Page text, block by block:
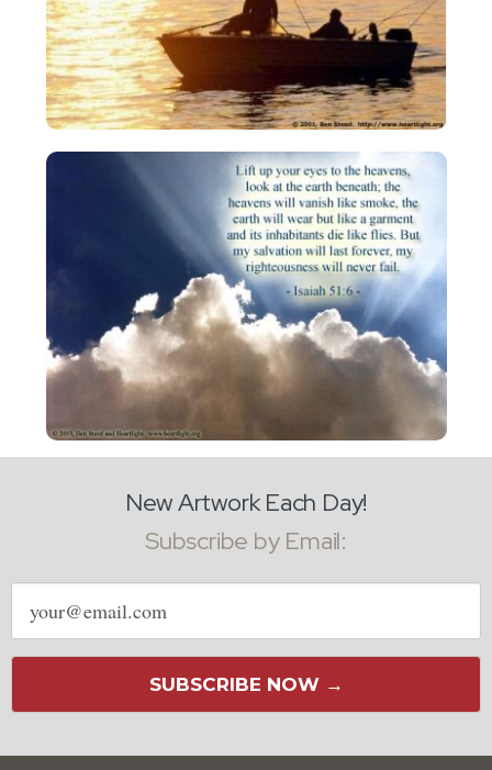
New Artwork Each Day!
Subscribe by Email:
Email
address
SUBSCRIBE NOW →